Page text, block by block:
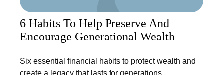
6 Habits To Help Preserve And
Encourage Generational Wealth
Six essential financial habits to protect wealth and
create a legacy that lasts for generations.